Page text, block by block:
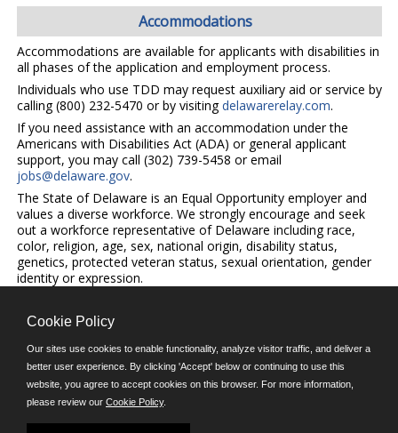
Accommodations
Accommodations are available for applicants with disabilities in
all phases of the application and employment process.
Individuals who use TDD may request auxiliary aid or service by
calling (800) 232-5470 or by visitingdelawarerelay.com.
If you need assistance with an accommodation under the
Americans with Disabilities Act (ADA) or general applicant
support, you may call (302) 739-5458 or email
jobs@delaware.gov.
The State of Delaware is an Equal Opportunity employer and
values a diverse workforce. We strongly encourage and seek
out a workforce representative of Delaware including race,
color, religion, age, sex, national origin, disability status,
genetics, protected veteran status, sexual orientation, gender
identity or expression.
©JobAps, Inc. 2026 - All Rights Reserved.
E-mail
Phone: (302) 739-5458
8am - 4:30pm M-F
Cookie Policy
Our sites use cookies to enable functionality, analyze visitor traffic, and deliver a
better user experience. By clicking 'Accept' below or continuing to use this
website, you agree to accept cookies on this browser. For more information,
please review our Cookie Policy.